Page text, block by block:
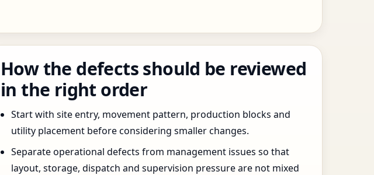
How the defects should be reviewed
in the right order
Start with site entry, movement pattern, production blocks and
utility placement before considering smaller changes.
Separate operational defects from management issues so that
layout, storage, dispatch and supervision pressure are not mixed